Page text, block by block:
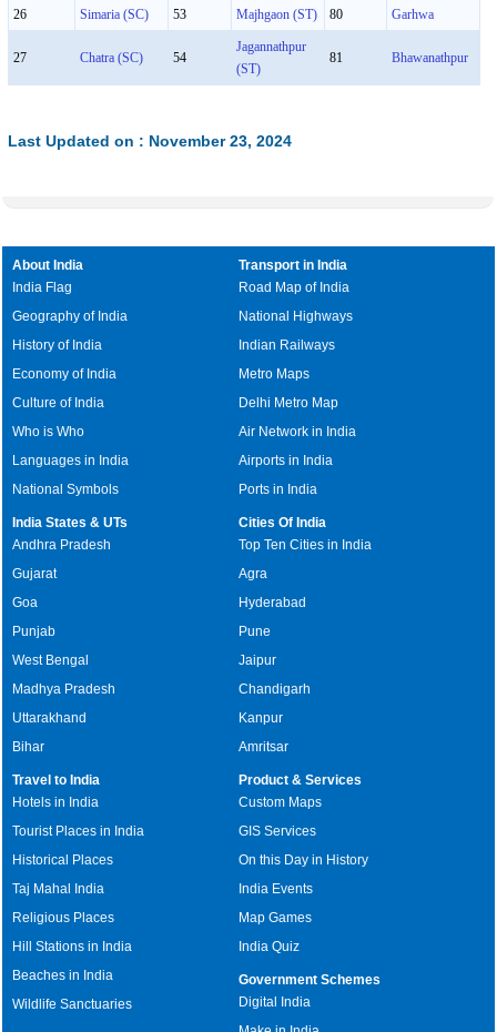
26 Simaria (SC) 53 Majhgaon (ST) 80 Garhwa
27 Chatra (SC) 54
Jagannathpur
(ST)
81 Bhawanathpur
Last Updated on : November 23, 2024
About India
India Flag
Geography of India
History of India
Economy of India
Culture of India
Who is Who
Languages in India
National Symbols
Transport in India
Road Map of India
National Highways
Indian Railways
Metro Maps
Delhi Metro Map
Air Network in India
Airports in India
Ports in India
India States & UTs
Andhra Pradesh
Gujarat
Goa
Punjab
West Bengal
Madhya Pradesh
Uttarakhand
Bihar
Cities Of India
Top Ten Cities in India
Agra
Hyderabad
Pune
Jaipur
Chandigarh
Kanpur
Amritsar
Travel to India
Hotels in India
Tourist Places in India
Historical Places
Taj Mahal India
Religious Places
Hill Stations in India
Beaches in India
Wildlife Sanctuaries
Product & Services
Custom Maps
GIS Services
On this Day in History
India Events
Map Games
India Quiz
Government Schemes
Digital India